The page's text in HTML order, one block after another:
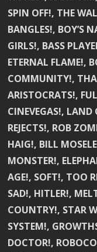
SPIN OFF!, THE
BANGLES!, BOY’S
GIRLS!, BASS
ETERNAL FLAME!,
COMMUNITY!,
ARISTOCRATS!,
CINEVEGAS!, LAND
REJECTS!, ROB
HAIG!, BILL
MONSTER!,
AGE!, SOFT!, TOO
SAD!, HITLER!,
COUNTRY!, STAR
SYSTEM!,
DOCTOR!,